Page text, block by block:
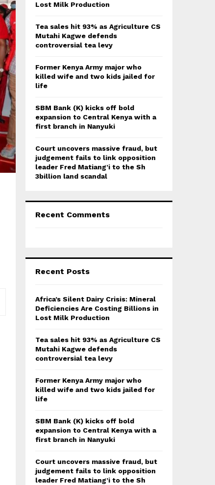
:Lost Milk Production
Tea sales hit 93% as Agriculture CS
Mutahi Kagwe defends
controversial tea levy
Former Kenya Army major who
killed wife and two kids jailed for
life
SBM Bank (K) kicks off bold
expansion to Central Kenya with a
first branch in Nanyuki
Court uncovers massive fraud, but
judgement fails to link opposition
leader Fred Matiang’i to the Sh
3billion land scandal
Recent Comments
Recent Posts
Africa’s Silent Dairy Crisis: Mineral
Deficiencies Are Costing Billions in
Lost Milk Production
Tea sales hit 93% as Agriculture CS
Mutahi Kagwe defends
controversial tea levy
Former Kenya Army major who
killed wife and two kids jailed for
life
SBM Bank (K) kicks off bold
expansion to Central Kenya with a
first branch in Nanyuki
Court uncovers massive fraud, but
judgement fails to link opposition
leader Fred Matiang’i to the Sh